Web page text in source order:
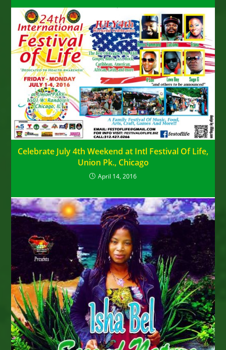
Celebrate July 4th Weekend at Intl Festival Of Life,
Union Pk., Chicago
April 14, 2016